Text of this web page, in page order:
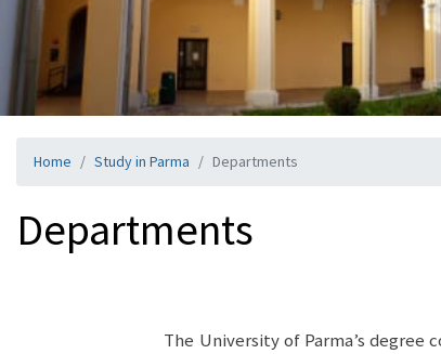
Home Study in Parma Departments
Departments
The University of Parma’s